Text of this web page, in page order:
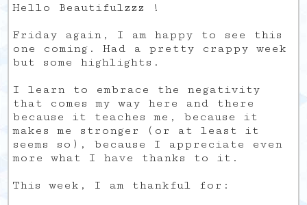
Hello Beautifulzzz !
Friday again, I am happy to see this
one coming. Had a pretty crappy week
but some highlights.
I learn to embrace the negativity
that comes my way here and there
because it teaches me, because it
makes me stronger (or at least it
seems so), because I appreciate even
more what I have thanks to it.
This week, I am thankful for: